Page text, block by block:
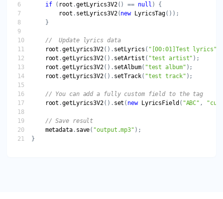
if ( root .getLyrics3V2() == null
root . setLyrics3V2(new LyricsTag
//  Update lyrics data
root .getLyrics3V2(). setLyrics ( "[00:01]Test lyrics"
root .getLyrics3V2(). setArtist ( "test artist"
root .getLyrics3V2(). setAlbum( "test album"
root .getLyrics3V2(). setTrack( "test track"
root .getLyrics3V2(). set ( new LyricsField ( "ABC" ,
metadata. save( "output.mp3"